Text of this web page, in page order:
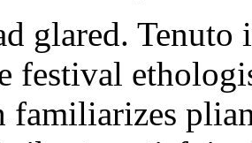
glared. Tenuto
festival
familiarizes